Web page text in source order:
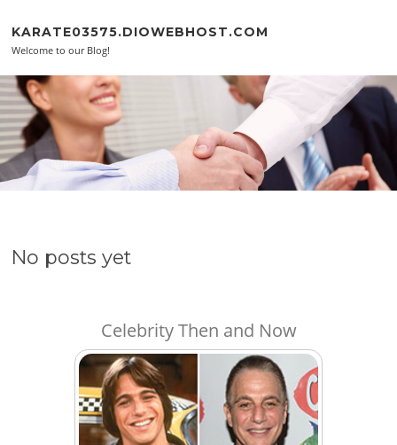
KARATE03575.DIOWEBHOST.COM
Welcome to our Blog!
No posts yet
Celebrity Then and Now